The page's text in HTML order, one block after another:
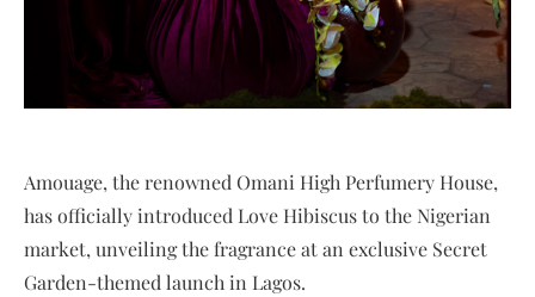
Amouage, the renowned Omani High Perfumery House,
has officially introduced Love Hibiscus to the Nigerian
market, unveiling the fragrance at an exclusive Secret
Garden-themed launch in Lagos.